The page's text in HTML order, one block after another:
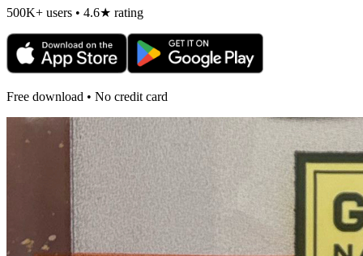
500K+ users • 4.6★ rating
Free download • No credit card